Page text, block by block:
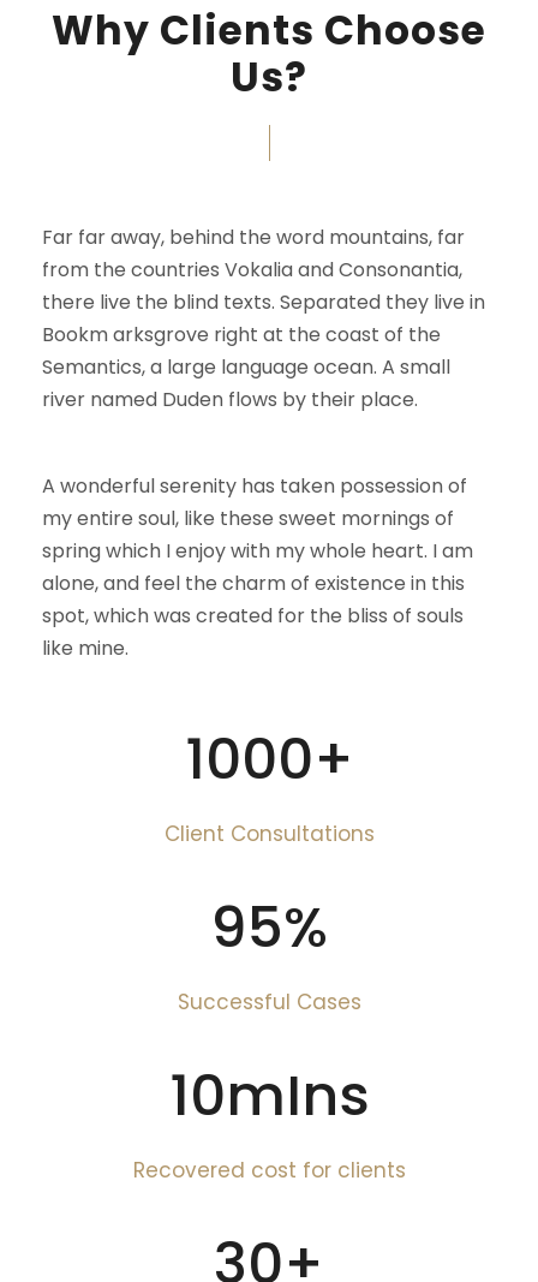
Why Clients Choose
Us?
Far far away, behind the word mountains, far
from the countries Vokalia and Consonantia,
there live the blind texts. Separated they live in
Bookm arksgrove right at the coast of the
Semantics, a large language ocean. A small
river named Duden flows by their place.
A wonderful serenity has taken possession of
my entire soul, like these sweet mornings of
spring which I enjoy with my whole heart. I am
alone, and feel the charm of existence in this
spot, which was created for the bliss of souls
like mine.
1000+
Client Consultations
95%
Successful Cases
10mIns
Recovered cost for clients
30+